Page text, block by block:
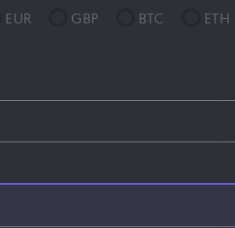
EUR GBP BTC ETH